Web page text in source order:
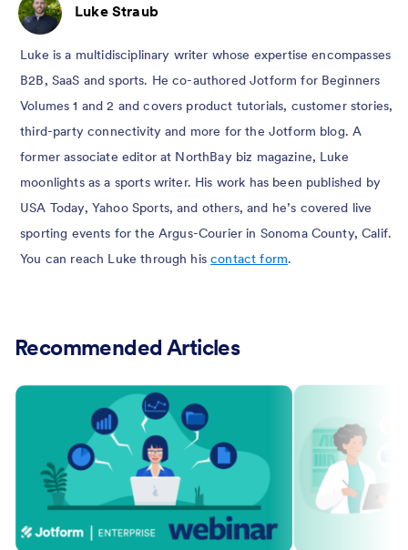
Luke Straub
Luke is a multidisciplinary writer whose expertise encompasses
B2B, SaaS and sports. He co-authored Jotform for Beginners
Volumes 1 and 2 and covers product tutorials, customer stories,
third-party connectivity and more for the Jotform blog. A
former associate editor at NorthBay biz magazine, Luke
moonlights as a sports writer. His work has been published by
USA Today, Yahoo Sports, and others, and he’s covered live
sporting events for the Argus-Courier in Sonoma County, Calif.
You can reach Luke through hiscontact form.
Recommended Articles